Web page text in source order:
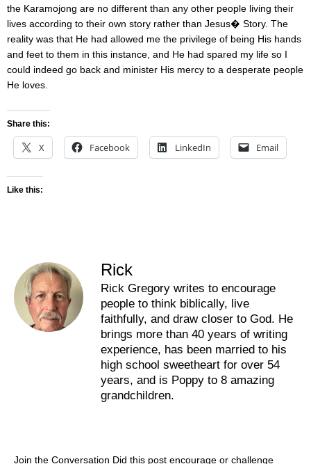
the Karamojong are no different than any other people living their
lives according to their own story rather than Jesus� Story. The
reality was that He had allowed me the privilege of being His hands
and feet to them in this instance, and He had spared my life so I
could indeed go back and minister His mercy to a desperate people
He loves.
Share this:
X Facebook LinkedIn Email
Like this:
Rick
Rick Gregory writes to encourage
people to think biblically, live
faithfully, and draw closer to God. He
brings more than 40 years of writing
experience, has been married to his
high school sweetheart for over 54
years, and is Poppy to 8 amazing
grandchildren.
Join the Conversation Did this post encourage or challenge